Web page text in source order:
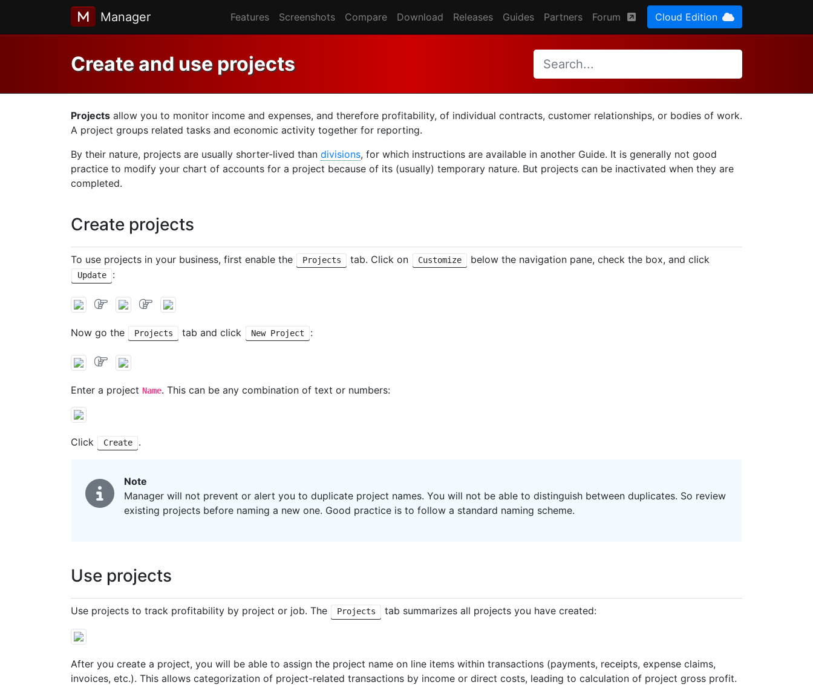
Manager Features Screenshots Compare Download Releases Guides Partners Forum Cloud Edition
Create and use projects
Projects allow you to monitor income and expenses, and therefore profitability, of individual contracts, customer relationships, or bodies of work.
A project groups related tasks and economic activity together for reporting.
By their nature, projects are usually shorter-lived than divisions, for which instructions are available in another Guide. It is generally not good
practice to modify your chart of accounts for a project because of its (usually) temporary nature. But projects can be inactivated when they are
completed.
Create projects
To use projects in your business, first enable the Projects tab. Click on Customize below the navigation pane, check the box, and click
Update :
Now go the Projects tab and click New Project :
Enter a project Name. This can be any combination of text or numbers:
Click Create .
Note
Manager will not prevent or alert you to duplicate project names. You will not be able to distinguish between duplicates. So review
existing projects before naming a new one. Good practice is to follow a standard naming scheme.
Use projects
Use projects to track profitability by project or job. The Projects tab summarizes all projects you have created:
After you create a project, you will be able to assign the project name on line items within transactions (payments, receipts, expense claims,
invoices, etc.). This allows categorization of project-related transactions by income or direct costs, leading to calculation of project gross profit.